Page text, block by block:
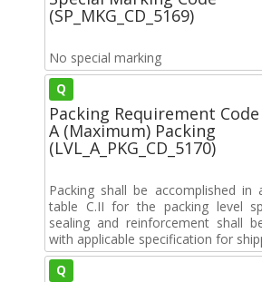
(SP_MKG_CD_5169)
No special marking
Q
Packing Requirement
A (Maximum) Packing
(LVL_A_PKG_CD_5170)
Packing shall be accomplished in
table C.II for the packing level
sealing and reinforcement shall
with applicable specification for
Q